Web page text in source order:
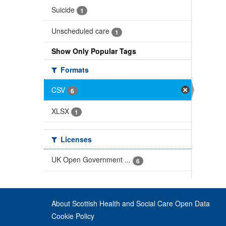
Suicide 1
Unscheduled care 1
Show Only Popular Tags
Formats
CSV
6
XLSX 1
Licenses
UK Open Government ...
6
About Scottish Health and Social Care Open Data
Cookie Policy